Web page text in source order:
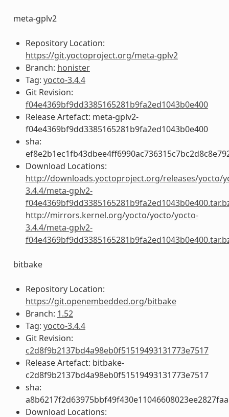
meta-gplv2
Repository Location:
https://git.yoctoproject.org/meta-gplv2
Branch: honister
Tag: yocto-3.4.4
Git Revision:
f04e4369bf9dd3385165281b9fa2ed1043b0e400
Release Artefact: meta-gplv2-
f04e4369bf9dd3385165281b9fa2ed1043b0e400
sha:
Download Locations:
http://downloads.yoctoproject.org/releases/yocto/
3.4.4/meta-gplv2-
http://mirrors.kernel.org/yocto/yocto/yocto-
3.4.4/meta-gplv2-
bitbake
Repository Location:
https://git.openembedded.org/bitbake
Branch: 1.52
Tag: yocto-3.4.4
Git Revision:
c2d8f9b2137bd4a98eb0f51519493131773e7517
Release Artefact: bitbake-
c2d8f9b2137bd4a98eb0f51519493131773e7517
sha:
Download Locations: